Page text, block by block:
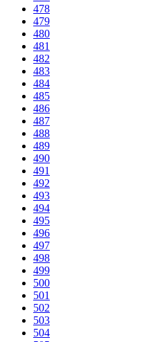
478
479
480
481
482
483
484
485
486
487
488
489
490
491
492
493
494
495
496
497
498
499
500
501
502
503
504